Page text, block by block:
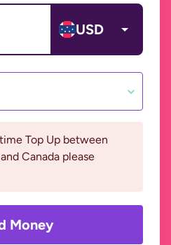
USD
Top Up between
Canada please
Money